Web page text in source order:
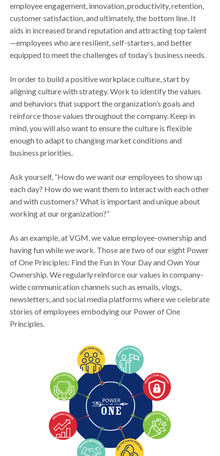
employee engagement, innovation, productivity, retention,
customer satisfaction, and ultimately, the bottom line. It
aids in increased brand reputation and attracting top talent
—employees who are resilient, self-starters, and better
equipped to meet the challenges of today’s business needs.
In order to build a positive workplace culture, start by
aligning culture with strategy. Work to identify the values
and behaviors that support the organization’s goals and
reinforce those values throughout the company. Keep in
mind, you will also want to ensure the culture is flexible
enough to adapt to changing market conditions and
business priorities.
Ask yourself, “How do we want our employees to show up
each day? How do we want them to interact with each other
and with customers? What is important and unique about
working at our organization?”
As an example, at VGM, we value employee-ownership and
having fun while we work. Those are two of our eight Power
of One Principles: Find the Fun in Your Day and Own Your
Ownership. We regularly reinforce our values in company-
wide communication channels such as emails, vlogs,
newsletters, and social media platforms where we celebrate
stories of employees embodying our Power of One
Principles.